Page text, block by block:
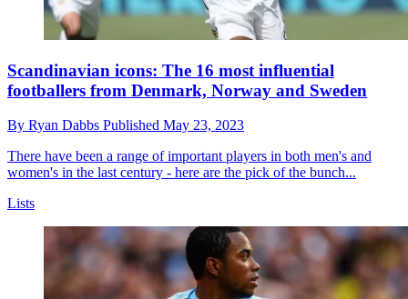
Scandinavian icons: The 16 most influential
footballers from Denmark, Norway and Sweden
By Ryan Dabbs Published May 23, 2023
There have been a range of important players in both men's and
women's in the last century - here are the pick of the bunch...
Lists